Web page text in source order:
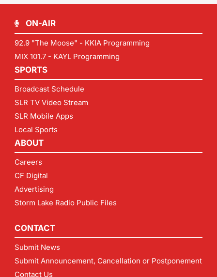
ON-AIR
92.9 "The Moose" - KKIA Programming
MIX 101.7 - KAYL Programming
SPORTS
Broadcast Schedule
SLR TV Video Stream
SLR Mobile Apps
Local Sports
ABOUT
Careers
CF Digital
Advertising
Storm Lake Radio Public Files
CONTACT
Submit News
Submit Announcement, Cancellation or Postponement
Contact Us